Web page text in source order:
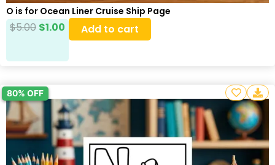
O is for Ocean Liner Cruise Ship Page
$5.00 $1.00 Add to cart
80% OFF